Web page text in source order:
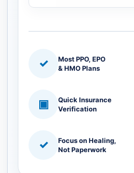
✓
Most PPO, EPO
& HMO Plans
▣
Quick Insurance
Verification
✓
Focus on Healing,
Not Paperwork